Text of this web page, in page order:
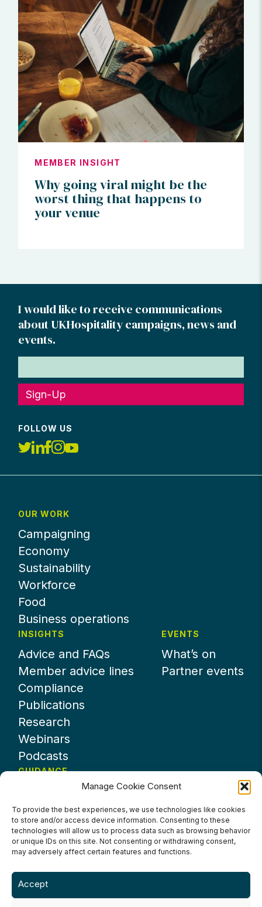
Manage Cookie Consent
To provide the best experiences, we use technologies like cookies
to store and/or access device information. Consenting to these
technologies will allow us to process data such as browsing behavior
or unique IDs on this site. Not consenting or withdrawing consent,
may adversely affect certain features and functions.
Accept
MEMBER INSIGHT
Why going viral might be the
worst thing that happens to
your venue
I would like to receive communications
about UKHospitality campaigns, news and
events.
Sign-Up
FOLLOW US
OUR WORK
Campaigning
Economy
Sustainability
Workforce
Food
Business operations
INSIGHTS
Advice and FAQs
Member advice lines
Compliance
Publications
Research
Webinars
Podcasts
EVENTS
What’s on
Partner events
GUIDANCE
About UKHospitality
Partners
Contact us